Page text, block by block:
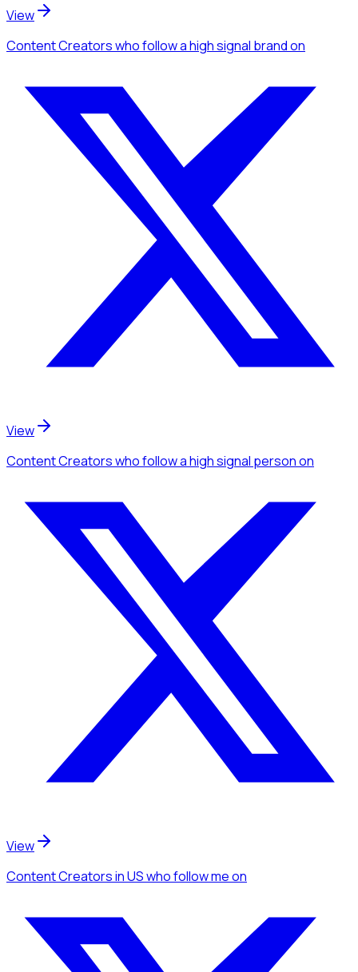
View
Content Creatorswho follow a high signal brandon
View
Content Creatorswho follow a high signal personon
View
Content Creatorsin USwho follow meon